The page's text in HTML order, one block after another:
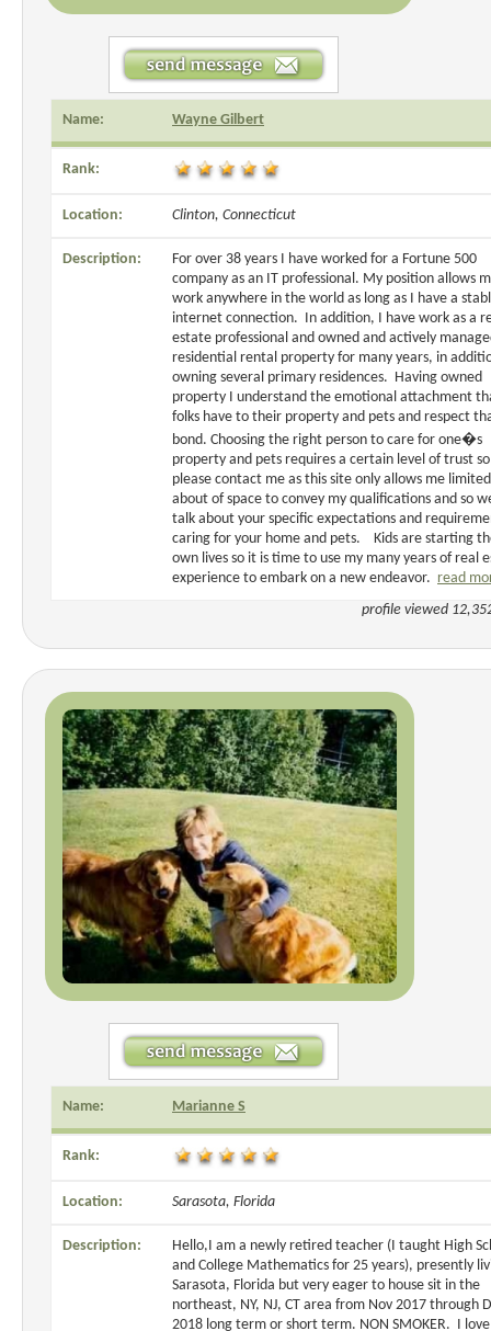
Name: Wayne Gilbert
Rank:
Location: Clinton, Connecticut
Description:
For over 38 years I have worked for a Fortune 500
company as an IT professional. My position allows
work anywhere in the world as long as I have a
internet connection. In addition, I have work as a
estate professional and owned and actively
residential rental property for many years, in
owning several primary residences. Having owned
property I understand the emotional attachment
folks have to their property and pets and respect
bond. Choosing the right person to care for one�s
property and pets requires a certain level of trust so
please contact me as this site only allows me limited
about of space to convey my qualifications and so
talk about your specific expectations and
caring for your home and pets. Kids are starting
own lives so it is time to use my many years of real
experience to embark on a new endeavor. read
profile viewed
Name: Marianne S
Rank:
Location: Sarasota, Florida
Description:
Hello,I am a newly retired teacher (I taught High
and College Mathematics for 25 years), presently
Sarasota, Florida but very eager to house sit in the
northeast, NY, NJ, CT area from Nov 2017 through
2018 long term or short term. NON SMOKER. I love